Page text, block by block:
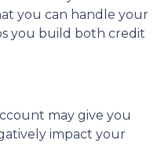
you can handle your
you build both credit
may give you
impact your